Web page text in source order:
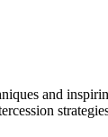
and